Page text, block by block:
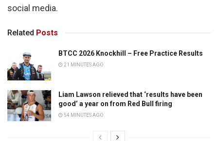
social media.
Related Posts
BTCC 2026 Knockhill – Free Practice Results
21 MINUTES AGO
Liam Lawson relieved that ‘results have been
good’ a year on from Red Bull firing
54 MINUTES AGO